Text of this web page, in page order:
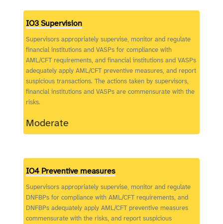
IO3 Supervision
Supervisors appropriately supervise, monitor and regulate
financial institutions and VASPs for compliance with
AML/CFT requirements, and financial institutions and VASPs
adequately apply AML/CFT preventive measures, and report
suspicious transactions. The actions taken by supervisors,
financial institutions and VASPs are commensurate with the
risks.
Moderate
IO4 Preventive measures
Supervisors appropriately supervise, monitor and regulate
DNFBPs for compliance with AML/CFT requirements, and
DNFBPs adequately apply AML/CFT preventive measures
commensurate with the risks, and report suspicious